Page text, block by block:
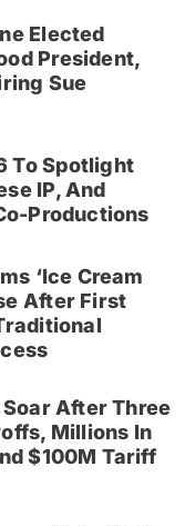
Elected
President,
Sue
To Spotlight
IP, And
Productions
‘Ice Cream
After First
After Three
Millions In
$100M Tariff